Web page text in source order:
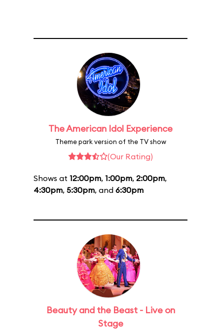
The American Idol Experience
Theme park version of the TV show
(Our Rating)
Shows at 12:00pm, 1:00pm, 2:00pm,
4:30pm, 5:30pm, and 6:30pm
Beauty and the Beast - Live on
Stage